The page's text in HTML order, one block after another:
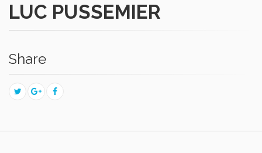
LUC PUSSEMIER
Share